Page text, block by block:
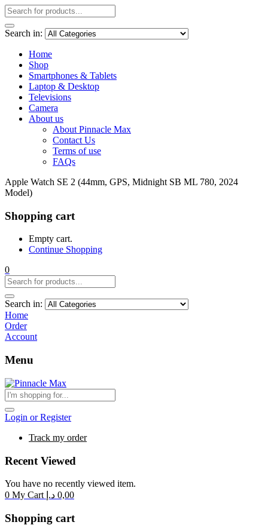
Search in:
Home
Shop
Smartphones & Tablets
Laptop & Desktop
Televisions
Camera
About us
About Pinnacle Max
Contact Us
Terms of use
FAQs
Apple Watch SE 2 (44mm, GPS, Midnight SB ML 780, 2024
Model)
Shopping cart
Empty cart.
Continue Shopping
0
Search in:
Home
Order
Account
Menu
Login or Register
Track my order
Recent Viewed
You have no recently viewed item.
0 My Cart 0,00 د.إ
Shopping cart